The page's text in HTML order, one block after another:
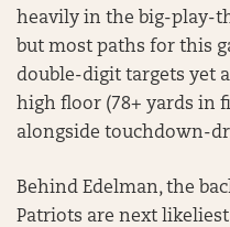
heavily in the big-play-
but most paths for this
double-digit targets yet
high floor (78+ yards in
alongside touchdown-
Behind Edelman, the
Patriots are next